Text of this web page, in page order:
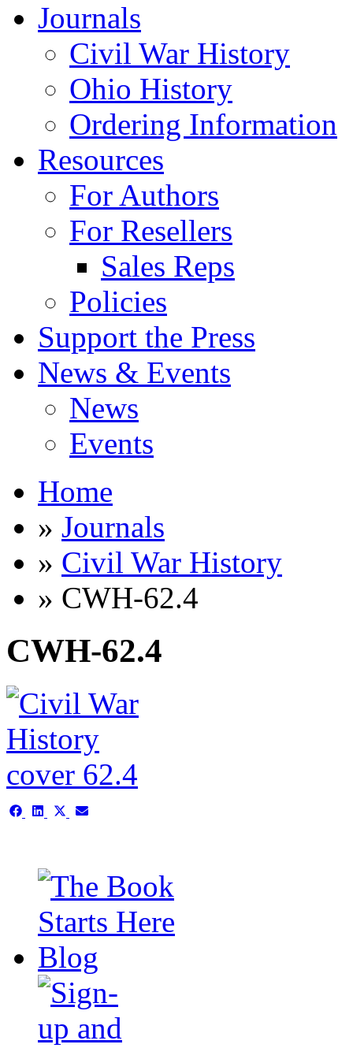
Journals
Civil War History
Ohio History
Ordering Information
Resources
For Authors
For Resellers
Sales Reps
Policies
Support the Press
News & Events
News
Events
Home
» Journals
» Civil War History
» CWH-62.4
CWH-62.4
Share Share ShareShare